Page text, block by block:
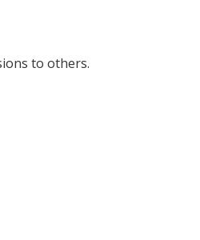
to others.